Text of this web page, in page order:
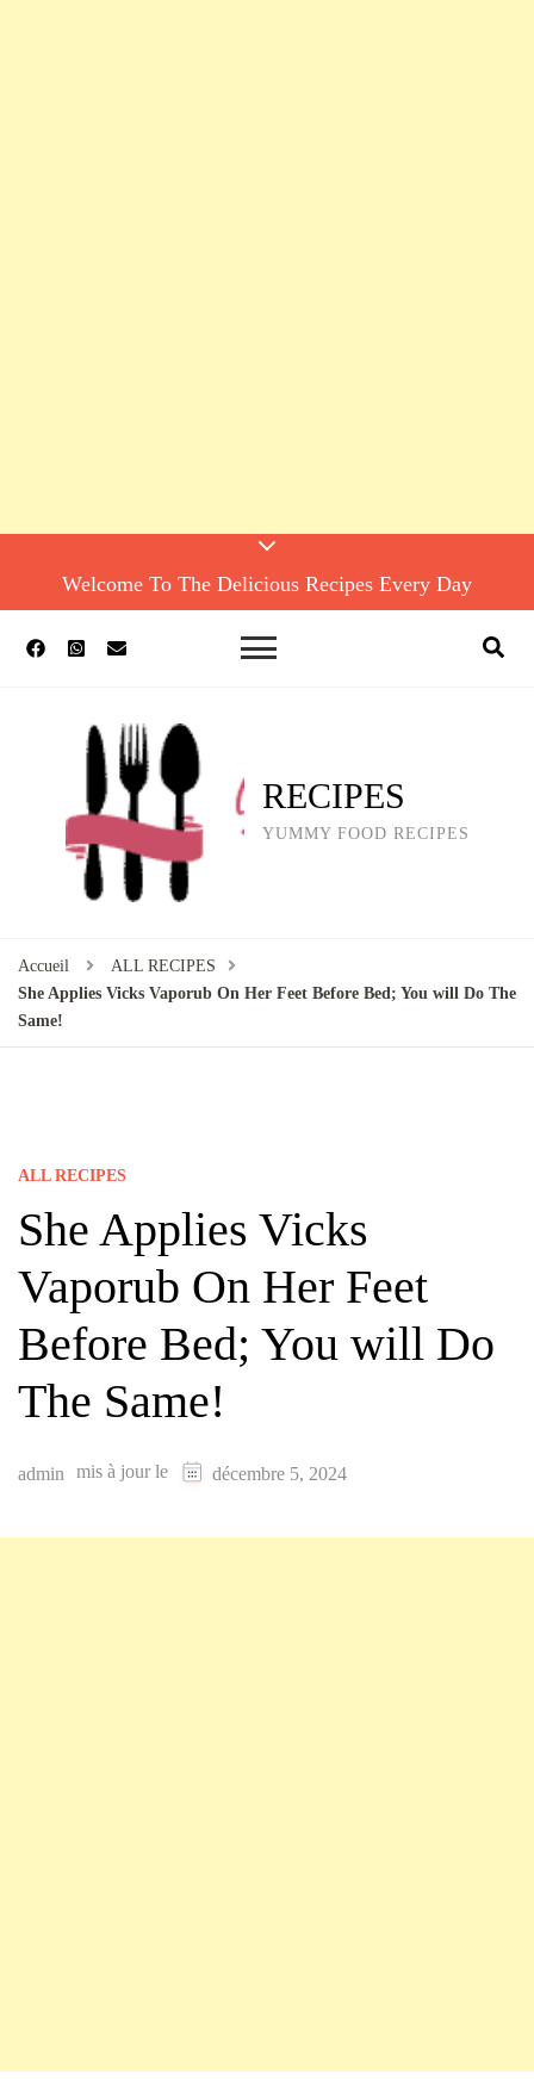
Welcome To The Delicious Recipes Every Day
RECIPES
YUMMY FOOD RECIPES
Accueil
ALL RECIPES
She Applies Vicks Vaporub On Her Feet Before Bed; You will Do The
Same!
ALL RECIPES
She Applies Vicks
Vaporub On Her Feet
Before Bed; You will Do
The Same!
admin mis à jour le décembre 5, 2024